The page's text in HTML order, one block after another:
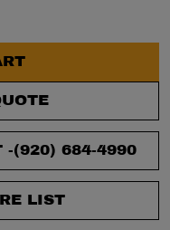
-(920) 684-4990
LIST